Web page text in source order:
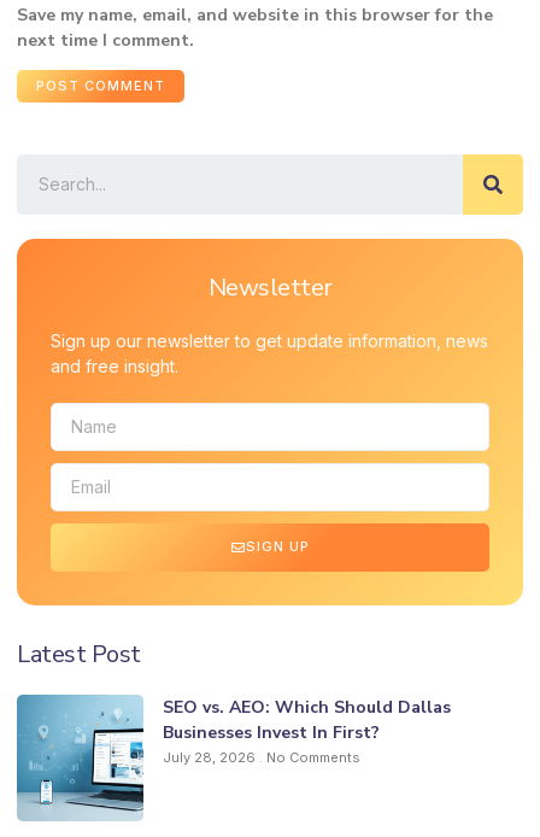
Save my name, email, and website in this browser for the
next time I comment.
Newsletter
Sign up our newsletter to get update information, news
and free insight.
SIGN UP
Latest Post
SEO vs. AEO: Which Should Dallas
Businesses Invest In First?
July 28, 2026 No Comments